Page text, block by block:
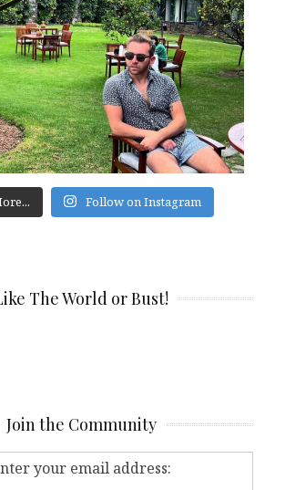
Follow on Instagram
The World or Bust!
Join the Community
your email address: